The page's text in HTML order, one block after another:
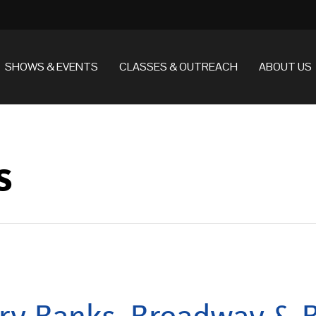
SHOWS & EVENTS CLASSES & OUTREACH ABOUT US